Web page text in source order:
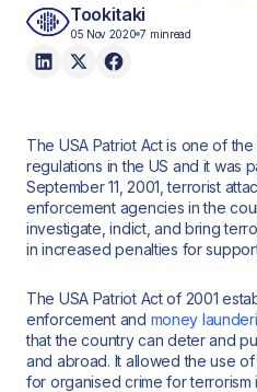
Tookitaki
05 Nov 2020 7 minread
The USA Patriot Act is one of
regulations in the US and it was
September 11, 2001, terrorist
enforcement agencies in the
investigate, indict, and bring
in increased penalties for
The USA Patriot Act of 2001
enforcement and money
that the country can deter and
and abroad. It allowed the use
for organised crime for terrorism